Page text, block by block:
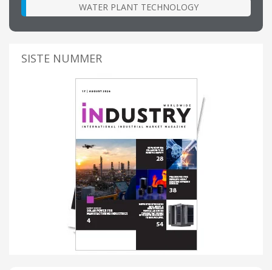
WATER PLANT TECHNOLOGY
SISTE NUMMER